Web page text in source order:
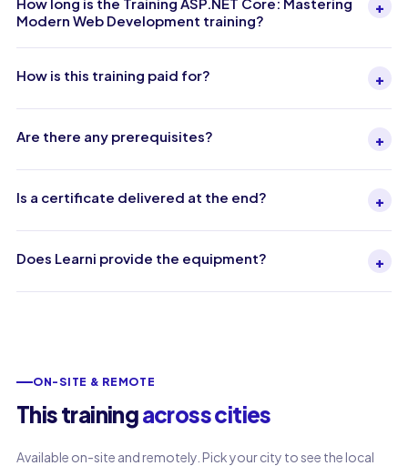
Modern Web Development training?
+
How is this training paid for? +
Are there any prerequisites? +
Is a certificate delivered at the end? +
Does Learni provide the equipment? +
ON-SITE & REMOTE
This trainingacross cities
Available on-site and remotely. Pick your city to see the local